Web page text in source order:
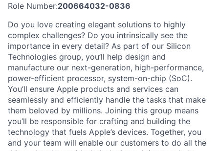
Role Number:200664032-0836
Do you love creating elegant solutions to highly
complex challenges? Do you intrinsically see the
importance in every detail? As part of our Silicon
Technologies group, you’ll help design and
manufacture our next-generation, high-performance,
power-efficient processor, system-on-chip (SoC).
You’ll ensure Apple products and services can
seamlessly and efficiently handle the tasks that make
them beloved by millions. Joining this group means
you’ll be responsible for crafting and building the
technology that fuels Apple’s devices. Together, you
and your team will enable our customers to do all the